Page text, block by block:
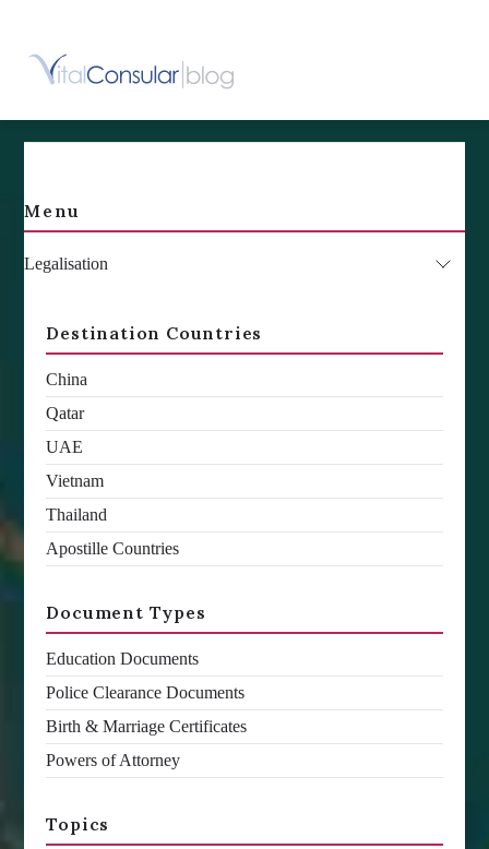
Menu
Legalisation
Destination Countries
China
Qatar
UAE
Vietnam
Thailand
Apostille Countries
Document Types
Education Documents
Police Clearance Documents
Birth & Marriage Certificates
Powers of Attorney
Topics